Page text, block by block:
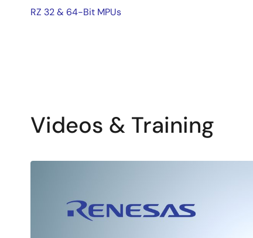
RZ 32 & 64-Bit MPUs
Videos & Training